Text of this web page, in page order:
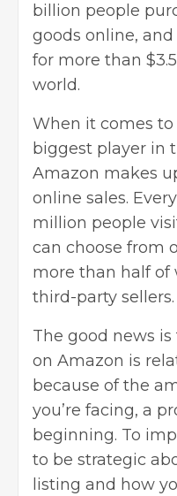
billion people
goods online,
for more than
world.
When it comes
biggest player in
Amazon makes
online sales.
million people
can choose from
more than half of
third-party sellers.
The good news
on Amazon is
because of the
you’re facing, a
beginning. To
to be strategic
listing and how